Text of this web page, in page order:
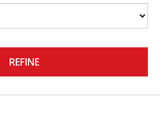
REFINE